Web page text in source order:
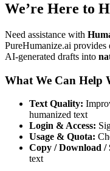
We’re Here to
Need assistance with
PureHumanize.ai
AI-generated drafts into
What We Can Help
Text Quality:
humanized text
Login & Access:
Usage & Quota:
Copy / Download /
text